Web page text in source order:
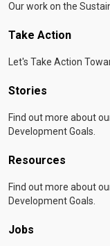
Our work on the
Take Action
Let's Take Action
Stories
Find out more about
Development Goals.
Resources
Find out more about
Development Goals.
Jobs